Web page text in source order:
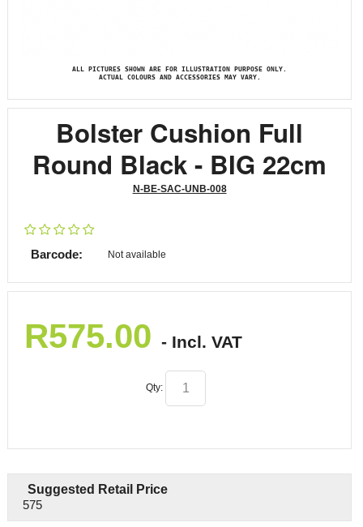
ALL PICTURES SHOWN ARE FOR ILLUSTRATION PURPOSE ONLY.
ACTUAL COLOURS AND ACCESSORIES MAY VARY.
Bolster Cushion Full
Round Black - BIG 22cm
N-BE-SAC-UNB-008
Barcode: Not available
R575.00 - Incl. VAT
Qty:
Suggested Retail Price
575